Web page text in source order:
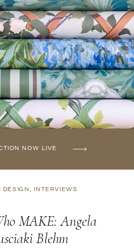
NOW LIVE
DESIGN , INTERVIEWS
MAKE: Angela
Blehm